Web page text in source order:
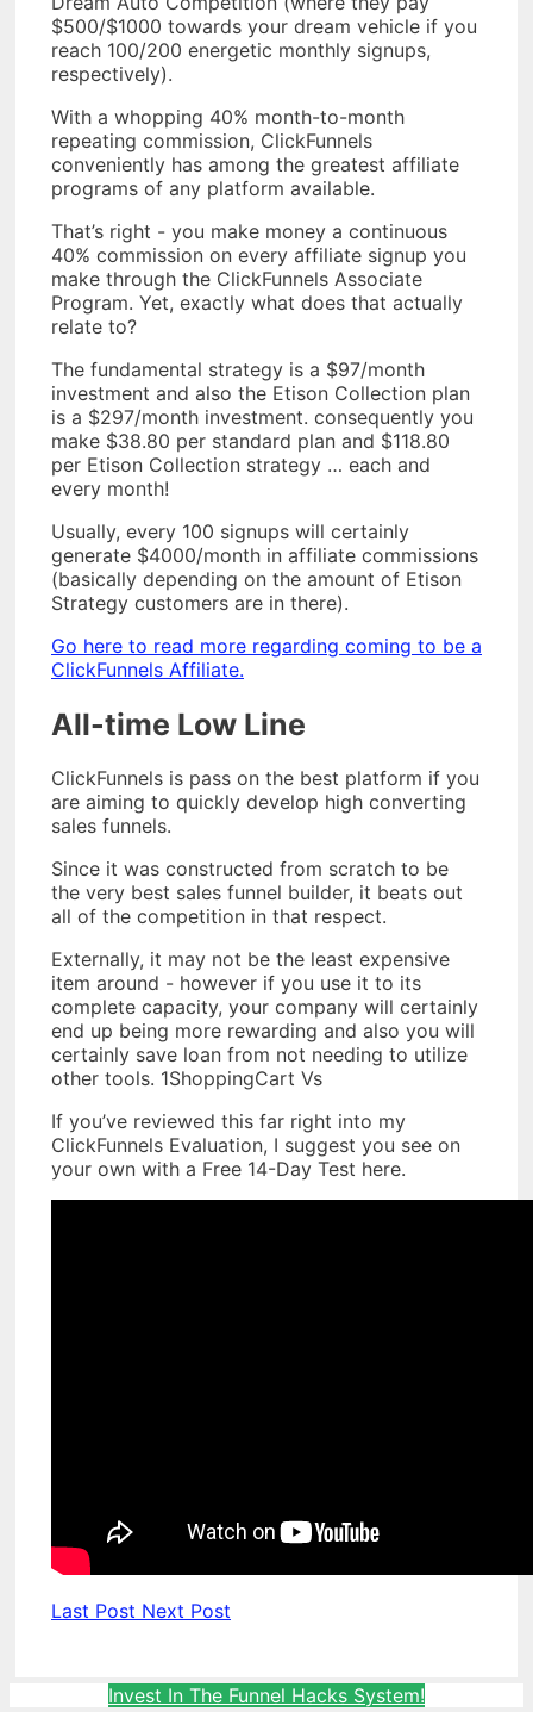
$500/$1000 towards your dream vehicle if you
reach 100/200 energetic monthly signups,
respectively).
With a whopping 40% month-to-month
repeating commission, ClickFunnels
conveniently has among the greatest affiliate
programs of any platform available.
That’s right - you make money a continuous
40% commission on every affiliate signup you
make through the ClickFunnels Associate
Program. Yet, exactly what does that actually
relate to?
The fundamental strategy is a $97/month
investment and also the Etison Collection plan
is a $297/month investment. consequently you
make $38.80 per standard plan and $118.80
per Etison Collection strategy … each and
every month!
Usually, every 100 signups will certainly
generate $4000/month in affiliate commissions
(basically depending on the amount of Etison
Strategy customers are in there).
Go here to read more regarding coming to be a
ClickFunnels Affiliate.
All-time Low Line
ClickFunnels is pass on the best platform if you
are aiming to quickly develop high converting
sales funnels.
Since it was constructed from scratch to be
the very best sales funnel builder, it beats out
all of the competition in that respect.
Externally, it may not be the least expensive
item around - however if you use it to its
complete capacity, your company will certainly
end up being more rewarding and also you will
certainly save loan from not needing to utilize
other tools. 1ShoppingCart Vs
If you’ve reviewed this far right into my
ClickFunnels Evaluation, I suggest you see on
your own with a Free 14-Day Test here.
Last Post Next Post
Invest In The Funnel Hacks System!